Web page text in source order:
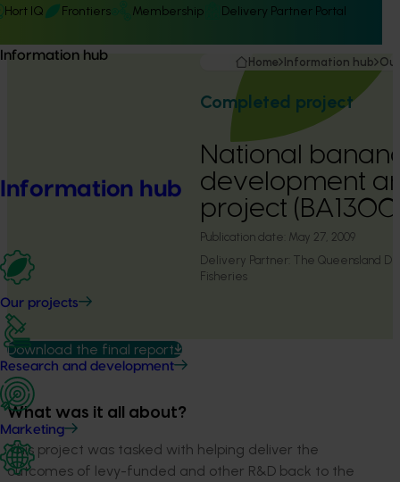
Hort IQ Frontiers Membership Delivery Partner Portal
Information hub
Information hub
Our projects
Research and development
Marketing
Home Information hub
Completed project
National
development
project
Publication date: May 27, 2009
Delivery Partner: The Queensland
Fisheries
Download the final report
What was it all about?
This project was tasked with helping deliver the
outcomes of levy-funded and other R&D back to the